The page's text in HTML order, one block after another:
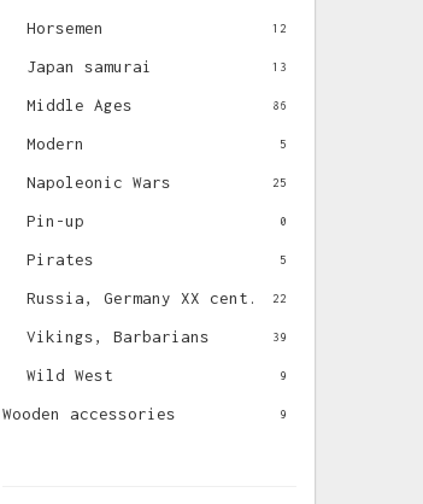
Horsemen 12
Japan samurai 13
Middle Ages 86
Modern 5
Napoleonic Wars 25
Pin-up 0
Pirates 5
Russia, Germany XX cent. 22
Vikings, Barbarians 39
Wild West 9
Wooden accessories 9